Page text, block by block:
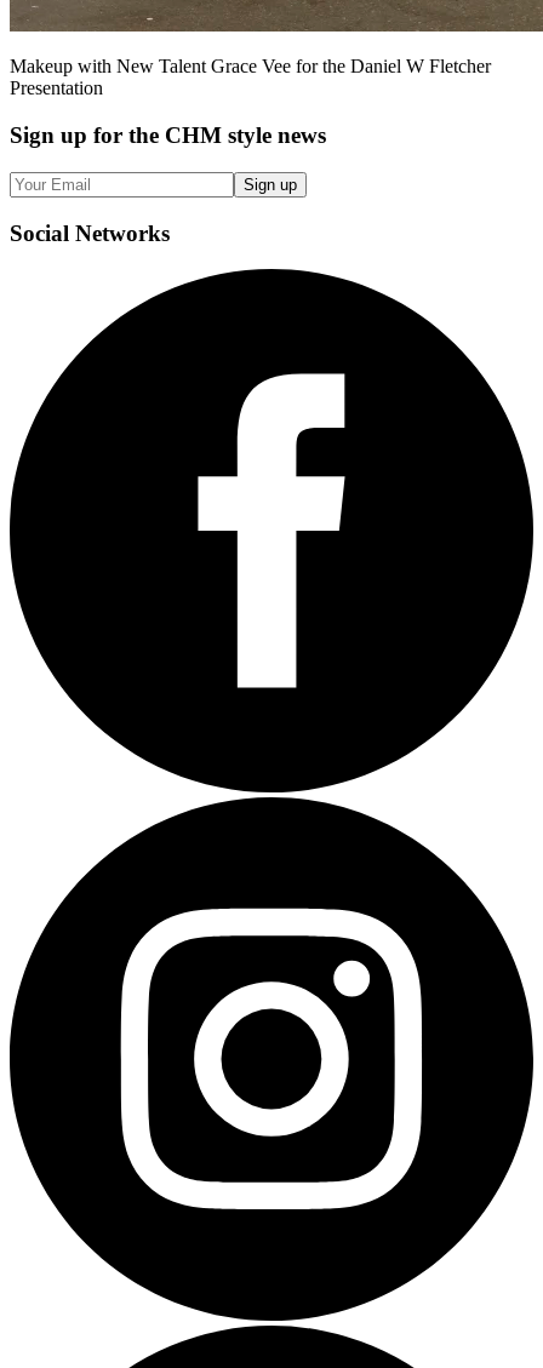
Makeup with New Talent Grace Vee for the Daniel W Fletcher
Presentation
Sign up for the CHM style news
Sign up
Social Networks